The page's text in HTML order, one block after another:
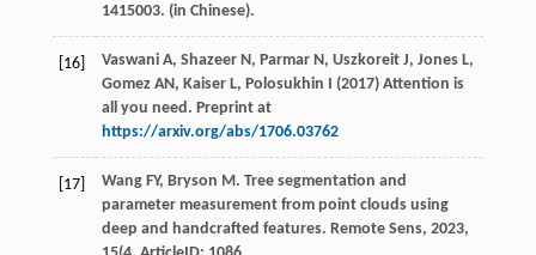
1415003. (in Chinese).
[16]
Vaswani A, Shazeer N, Parmar N, Uszkoreit J, Jones L,
Gomez AN, Kaiser L, Polosukhin I (2017) Attention is
all you need. Preprint at
https://arxiv.org/abs/1706.03762
[17] Wang FY, Bryson M. Tree segmentation and
parameter measurement from point clouds using
deep and handcrafted features. Remote Sens, 2023,